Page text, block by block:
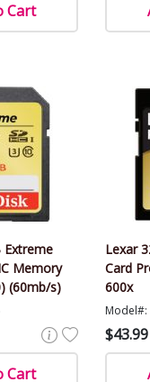
Cart
Extreme
Memory
(60mb/s)
Cart
Lexar
Card
600x
Model#:
$43.99